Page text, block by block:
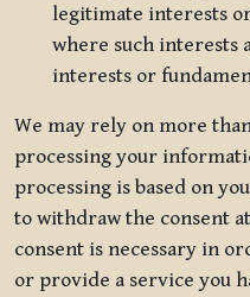
legitimate interests
where such interests
interests or
We may rely on more
processing your
processing is based on
to withdraw the consent
consent is necessary in
or provide a service you